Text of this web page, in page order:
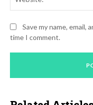
Save my name,
time I comment.